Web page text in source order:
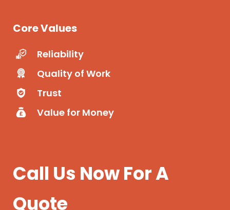
Core Values
Reliability
Quality of Work
Trust
Value for Money
Call Us Now For A
Quote